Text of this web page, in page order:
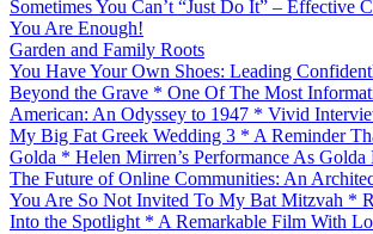
Sometimes You Can’t “Just Do It” – Effective
You Are Enough!
Garden and Family Roots
You Have Your Own Shoes: Leading
Beyond the Grave * One Of The Most
American: An Odyssey to 1947 * Vivid
My Big Fat Greek Wedding 3 * A Reminder
Golda * Helen Mirren’s Performance As Golda
The Future of Online Communities: An
You Are So Not Invited To My Bat Mitzvah *
Into the Spotlight * A Remarkable Film With